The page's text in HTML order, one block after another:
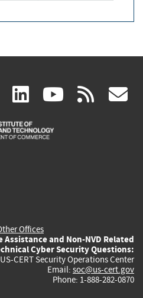
facebook
(link
is
linkedin
(link
is
(link rss
Offices
and Non-NVD Related
Cyber Security Questions:
US-CERT Security Operations Center
Email: soc@us-cert.gov
Phone: 1-888-282-0870